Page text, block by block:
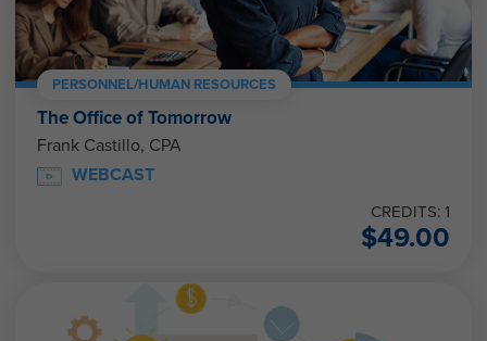
PERSONNEL/HUMAN RESOURCES
The Office of Tomorrow
Frank Castillo, CPA
WEBCAST
CREDITS: 1
$49.00